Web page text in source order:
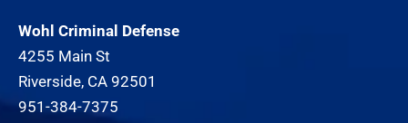
Wohl Criminal Defense
4255 Main St
Riverside, CA 92501
951-384-7375